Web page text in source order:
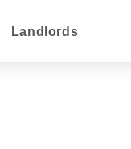
Landlords